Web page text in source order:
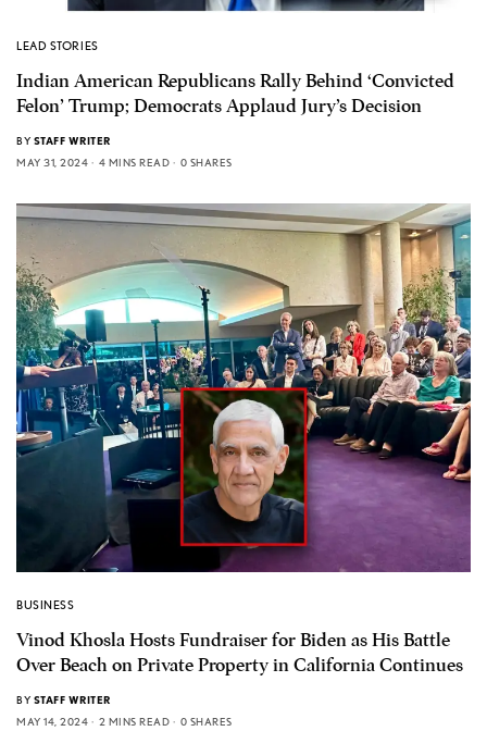
LEAD STORIES
Indian American Republicans Rally Behind ‘Convicted
Felon’ Trump; Democrats Applaud Jury’s Decision
BY STAFF WRITER
MAY 31, 2024
4 MINS READ 0 SHARES
BUSINESS
Vinod Khosla Hosts Fundraiser for Biden as His Battle
Over Beach on Private Property in California Continues
BY STAFF WRITER
MAY 14, 2024
2 MINS READ 0 SHARES